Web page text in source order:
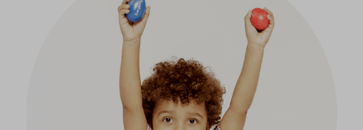
México (Mexico)